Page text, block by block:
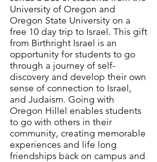
University of Oregon and
Oregon State University on a
free 10 day trip to Israel. This gift
from Birthright Israel is an
opportunity for students to go
through a journey of self-
discovery and develop their own
sense of connection to Israel,
and Judaism. Going with
Oregon Hillel enables students
to go with others in their
community, creating memorable
experiences and life long
friendships back on campus and